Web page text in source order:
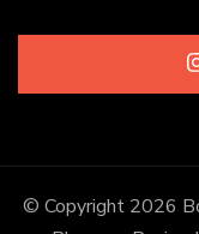
© Copyright 2026